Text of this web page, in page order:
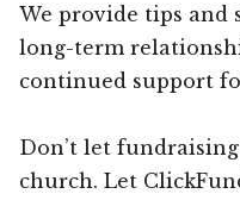
We provide tips and
long-term
continued support
Don’t let
church. Let